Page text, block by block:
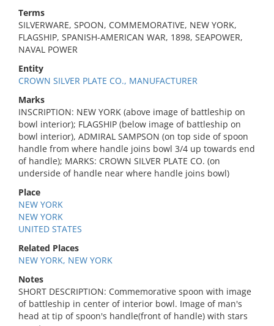
Terms
SILVERWARE, SPOON, COMMEMORATIVE, NEW YORK,
FLAGSHIP, SPANISH-AMERICAN WAR, 1898, SEAPOWER,
NAVAL POWER
Entity
CROWN SILVER PLATE CO., MANUFACTURER
Marks
INSCRIPTION: NEW YORK (above image of battleship on
bowl interior); FLAGSHIP (below image of battleship on
bowl interior), ADMIRAL SAMPSON (on top side of spoon
handle from where handle joins bowl 3/4 up towards end
of handle); MARKS: CROWN SILVER PLATE CO. (on
underside of handle near where handle joins bowl)
Place
NEW YORK
NEW YORK
UNITED STATES
Related Places
NEW YORK, NEW YORK
Notes
SHORT DESCRIPTION: Commemorative spoon with image
of battleship in center of interior bowl. Image of man's
head at tip of spoon's handle(front of handle) with stars